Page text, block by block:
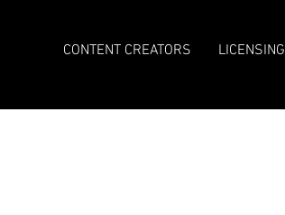
CONTENT CREATORS LICENSING